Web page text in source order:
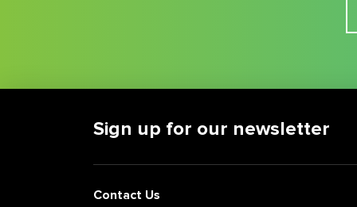
Sign up for our newsletter
Contact Us